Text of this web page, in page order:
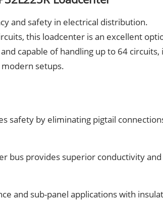
and safety in electrical distribution.
this loadcenter is an excellent
capable of handling up to 64 circuits,
setups.
safety by eliminating pigtail
bus provides superior conductivity and
and sub-panel applications with